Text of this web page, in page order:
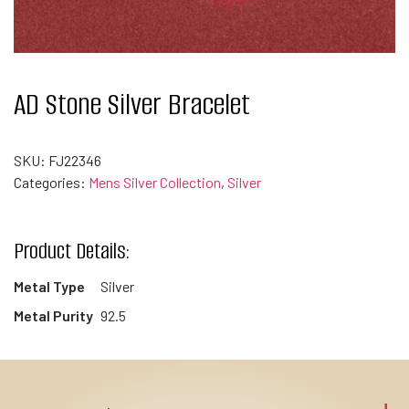
AD Stone Silver Bracelet
SKU: FJ22346
Categories: Mens Silver Collection, Silver
Product Details:
Metal Type
Silver
Metal Purity 92.5